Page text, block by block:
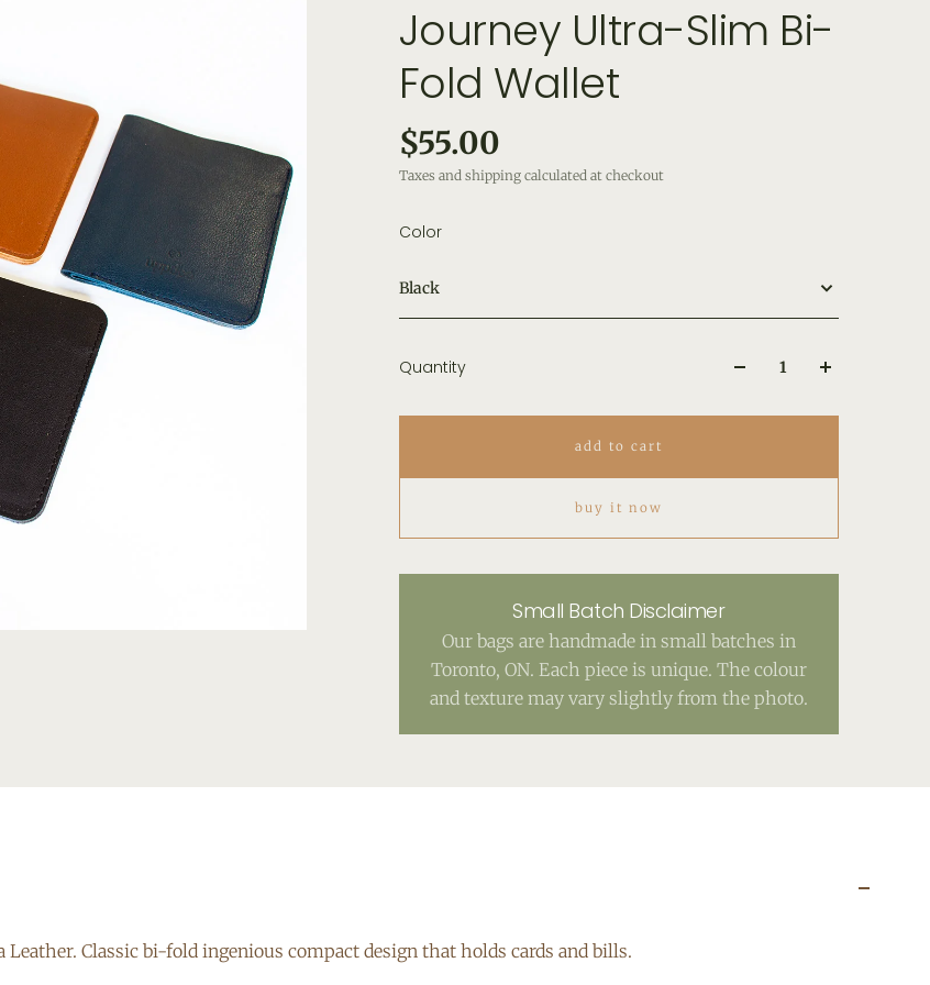
Journey Ultra-Slim Bi-
Fold Wallet
$55.00
Taxes and shipping calculated at checkout
Color
Black
Quantity
add to cart
buy it now
Small Batch Disclaimer
Our bags are handmade in small batches in
Toronto, ON. Each piece is unique. The colour
and texture may vary slightly from the photo.
Classic bi-fold ingenious compact design that holds cards and bills.